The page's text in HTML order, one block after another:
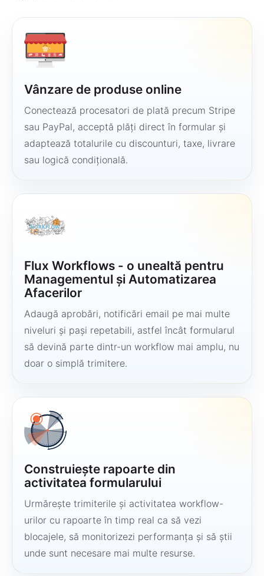
Vânzare de produse online
Conectează procesatori de plată precum Stripe
sau PayPal, acceptă plăți direct în formular și
adaptează totalurile cu discounturi, taxe, livrare
sau logică condițională.
Flux Workflows - o unealtă pentru
Managementul și Automatizarea
Afacerilor
Adaugă aprobări, notificări email pe mai multe
niveluri și pași repetabili, astfel încât formularul
să devină parte dintr-un workflow mai amplu, nu
doar o simplă trimitere.
Construiește rapoarte din
activitatea formularului
Urmărește trimiterile și activitatea workflow-
urilor cu rapoarte în timp real ca să vezi
blocajele, să monitorizezi performanța și să știi
unde sunt necesare mai multe resurse.